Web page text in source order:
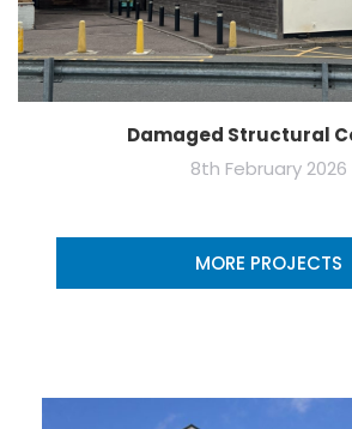
Damaged Structural
8th February 2026
MORE PROJECTS